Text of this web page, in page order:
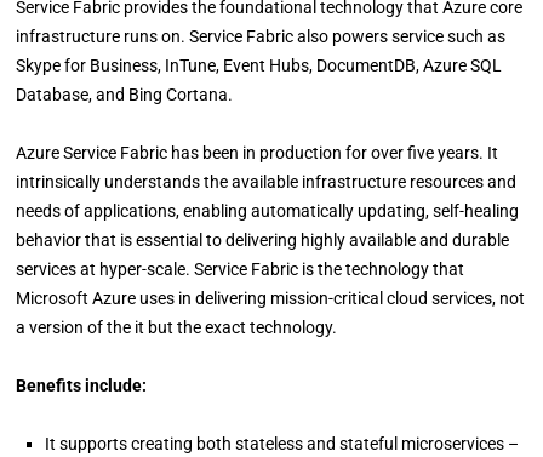
Service Fabric provides the foundational technology that Azure core
infrastructure runs on. Service Fabric also powers service such as
Skype for Business, InTune, Event Hubs, DocumentDB, Azure SQL
Database, and Bing Cortana.
Azure Service Fabric has been in production for over five years. It
intrinsically understands the available infrastructure resources and
needs of applications, enabling automatically updating, self-healing
behavior that is essential to delivering highly available and durable
services at hyper-scale. Service Fabric is the technology that
Microsoft Azure uses in delivering mission-critical cloud services, not
a version of the it but the exact technology.
Benefits include:
It supports creating both stateless and stateful microservices –